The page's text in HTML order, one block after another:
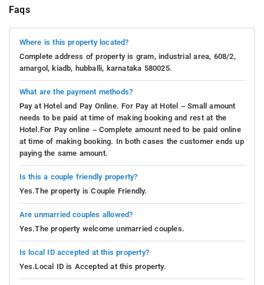
Faqs
Where is this property located?
Complete address of property is gram, industrial area, 608/2,
amargol, kiadb, hubballi, karnataka 580025.
What are the payment methods?
Pay at Hotel and Pay Online. For Pay at Hotel – Small amount
needs to be paid at time of making booking and rest at the
Hotel.For Pay online – Complete amount need to be paid online
at time of making booking. In both cases the customer ends up
paying the same amount.
Is this a couple friendly property?
Yes.The property is Couple Friendly.
Are unmarried couples allowed?
Yes.The property welcome unmarried couples.
Is local ID accepted at this property?
Yes.Local ID is Accepted at this property.